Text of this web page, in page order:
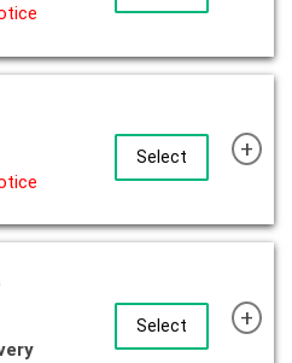
Select +
Select +